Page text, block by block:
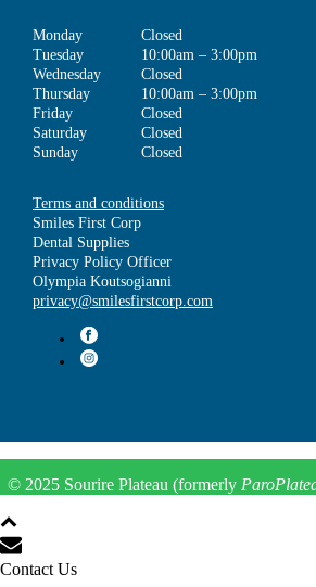
Monday
Closed
Tuesday
10:00am – 3:00pm
Wednesday
Closed
Thursday
10:00am – 3:00pm
Friday
Closed
Saturday
Closed
Sunday
Closed
Terms and conditions
Smiles First Corp
Dental Supplies
Privacy Policy Officer
Olympia Koutsogianni
privacy@smilesfirstcorp.com
© 2025 Sourire Plateau (formerly
Contact Us